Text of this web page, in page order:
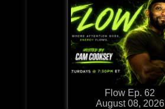
Flow Ep. 62
August 08, 2026